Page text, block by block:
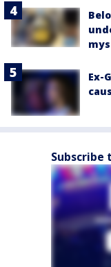
Ex-
Subscribe